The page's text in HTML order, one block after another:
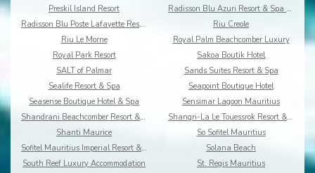
Preskil Island Resort
Radisson Blu Azuri Resort & Spa Mauritius
Radisson Blu Poste Lafayette Resort & Spa
Riu Creole
Riu Le Morne
Royal Palm Beachcomber Luxury
Royal Park Resort
Sakoa Boutik Hotel
SALT of Palmar
Sands Suites Resort & Spa
Sealife Resort & Spa
Seapoint Boutique Hotel
Seasense Boutique Hotel & Spa
Sensimar Lagoon Mauritius
Shandrani Beachcomber Resort & Spa
Shangri-La Le Touessrok Resort & Spa
Shanti Maurice
So Sofitel Mauritius
Sofitel Mauritius Imperial Resort & Spa
Solana Beach
South Reef Luxury Accommodation
St. Regis Mauritius